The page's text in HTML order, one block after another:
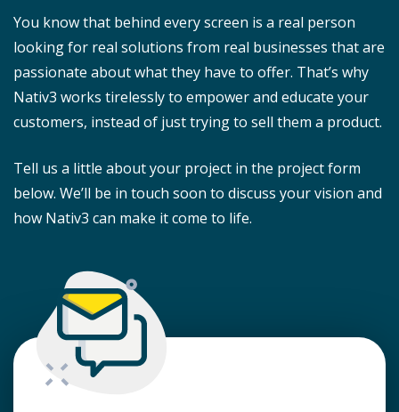
You know that behind every screen is a real person
looking for real solutions from real businesses that are
passionate about what they have to offer. That’s why
Nativ3 works tirelessly to empower and educate your
customers, instead of just trying to sell them a product.
Tell us a little about your project in the project form
below. We’ll be in touch soon to discuss your vision and
how Nativ3 can make it come to life.